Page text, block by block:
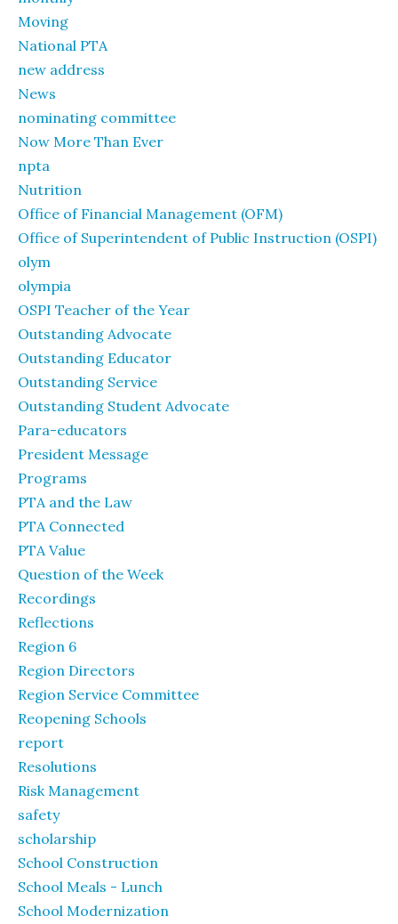
Moving
National PTA
new address
News
nominating committee
Now More Than Ever
npta
Nutrition
Office of Financial Management (OFM)
Office of Superintendent of Public Instruction (OSPI)
olym
olympia
OSPI Teacher of the Year
Outstanding Advocate
Outstanding Educator
Outstanding Service
Outstanding Student Advocate
Para-educators
President Message
Programs
PTA and the Law
PTA Connected
PTA Value
Question of the Week
Recordings
Reflections
Region 6
Region Directors
Region Service Committee
Reopening Schools
report
Resolutions
Risk Management
safety
scholarship
School Construction
School Meals - Lunch
School Modernization